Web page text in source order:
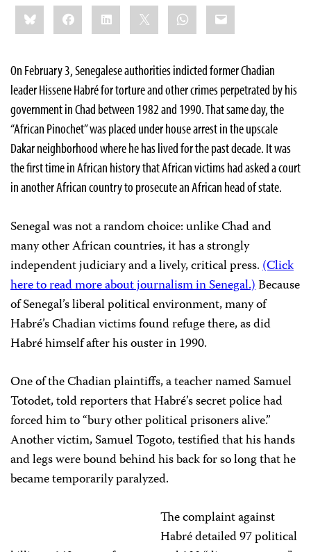
Share
this:BlueskyFacebookLinkedIn WhatsApp
Email
On February 3, Senegalese authorities indicted former Chadian
leader Hissene Habré for torture and other crimes perpetrated by his
government in Chad between 1982 and 1990. That same day, the
“African Pinochet” was placed under house arrest in the upscale
Dakar neighborhood where he has lived for the past decade. It was
the first time in African history that African victims had asked a court
in another African country to prosecute an African head of state.
Senegal was not a random choice: unlike Chad and
many other African countries, it has a strongly
independent judiciary and a lively, critical press.(Click
here to read more about journalism in Senegal.)Because
of Senegal’s liberal political environment, many of
Habré’s Chadian victims found refuge there, as did
Habré himself after his ouster in 1990.
One of the Chadian plaintiffs, a teacher named Samuel
Totodet, told reporters that Habré’s secret police had
forced him to “bury other political prisoners alive.”
Another victim, Samuel Togoto, testified that his hands
and legs were bound behind his back for so long that he
became temporarily paralyzed.
The complaint against
Habré detailed 97 political